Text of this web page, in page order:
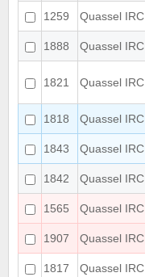
1259
Quassel IRC
1888
Quassel IRC
1821 Quassel IRC
1818
Quassel IRC
1843
Quassel IRC
1842
Quassel IRC
1565
Quassel IRC
1907
Quassel IRC
1817
Quassel IRC